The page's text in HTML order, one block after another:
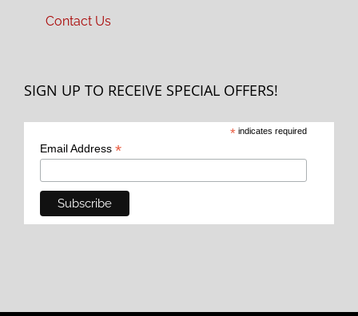
Contact Us
SIGN UP TO RECEIVE SPECIAL OFFERS!
* indicates required
Email Address *